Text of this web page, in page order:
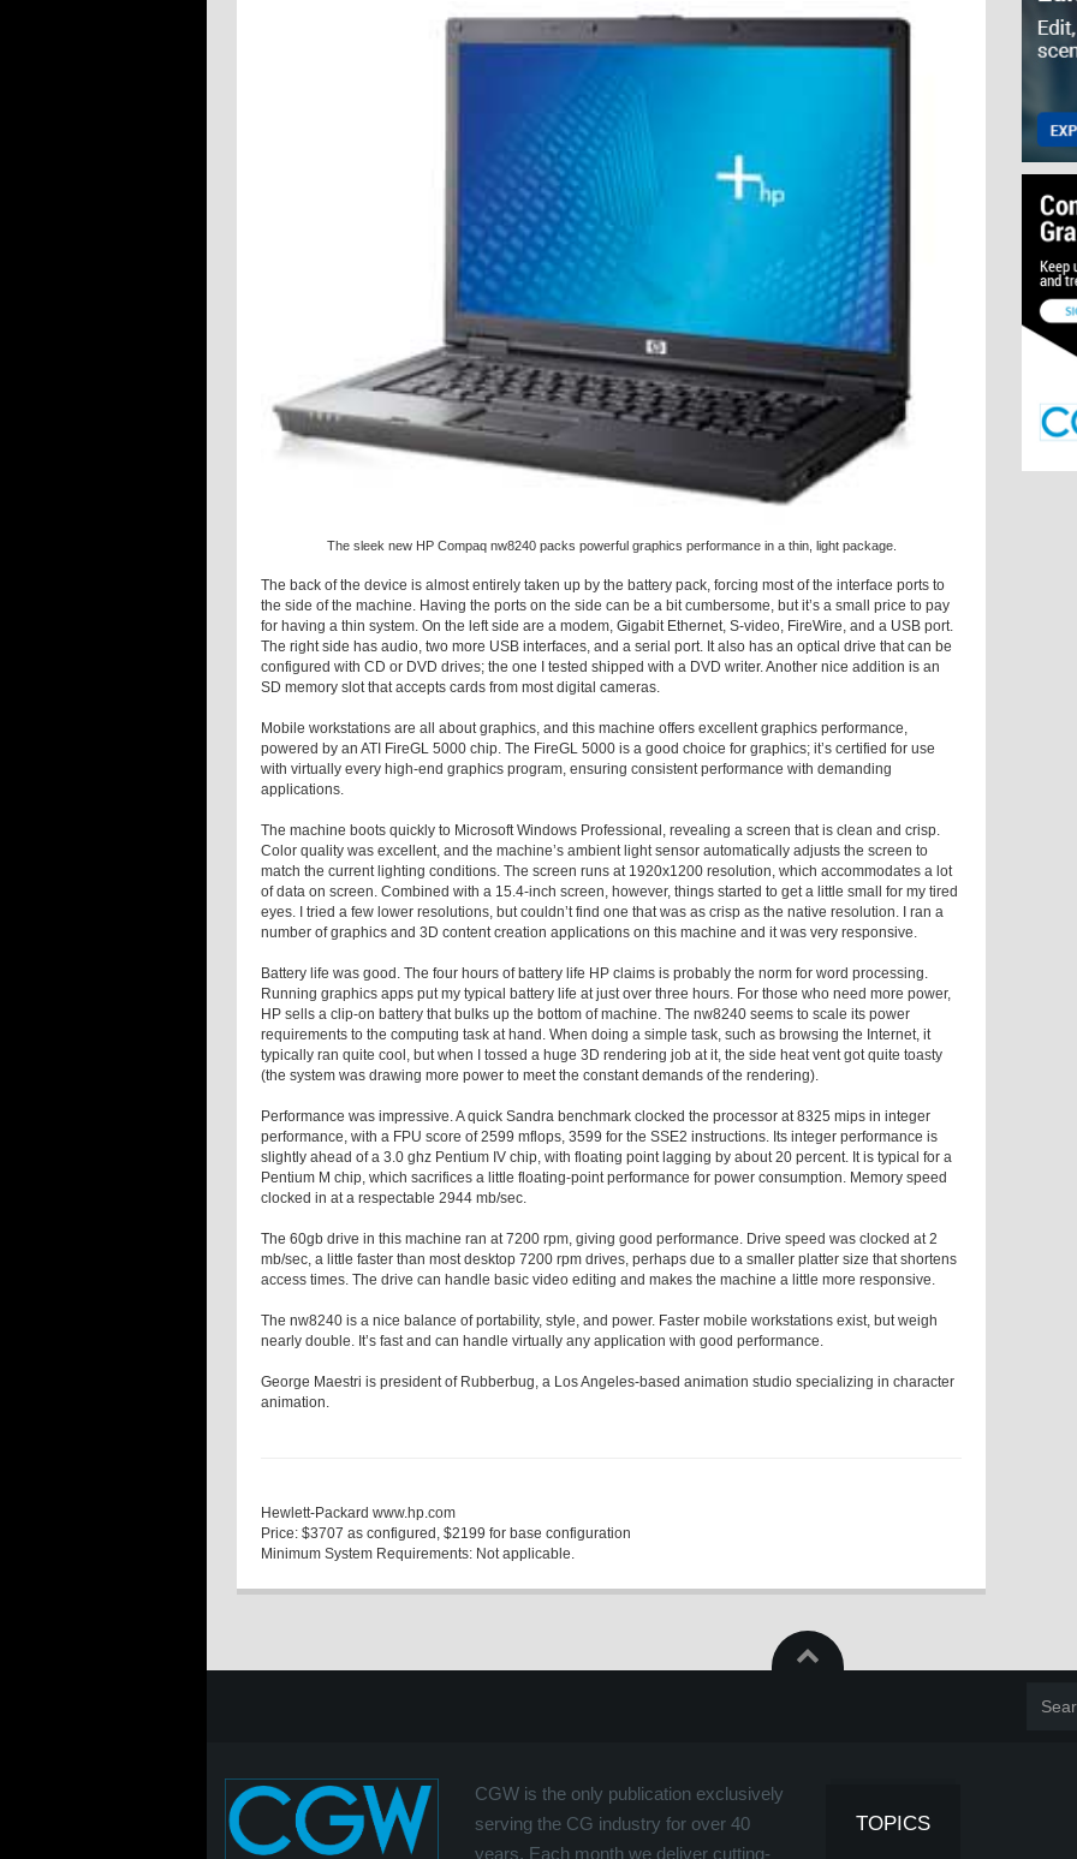
The sleek new HP Compaq nw8240 packs powerful graphics performance in a thin, light package.
The back of the device is almost entirely taken up by the battery pack, forcing most of the interface ports to
the side of the machine. Having the ports on the side can be a bit cumbersome, but it’s a small price to pay
for having a thin system. On the left side are a modem, Gigabit Ethernet, S-video, FireWire, and a USB port.
The right side has audio, two more USB interfaces, and a serial port. It also has an optical drive that can be
configured with CD or DVD drives; the one I tested shipped with a DVD writer. Another nice addition is an
SD memory slot that accepts cards from most digital cameras.
Mobile workstations are all about graphics, and this machine offers excellent graphics performance,
powered by an ATI FireGL 5000 chip. The FireGL 5000 is a good choice for graphics; it’s certified for use
with virtually every high-end graphics program, ensuring consistent performance with demanding
applications.
The machine boots quickly to Microsoft Windows Professional, revealing a screen that is clean and crisp.
Color quality was excellent, and the machine’s ambient light sensor automatically adjusts the screen to
match the current lighting conditions. The screen runs at 1920x1200 resolution, which accommodates a lot
of data on screen. Combined with a 15.4-inch screen, however, things started to get a little small for my tired
eyes. I tried a few lower resolutions, but couldn’t find one that was as crisp as the native resolution. I ran a
number of graphics and 3D content creation applications on this machine and it was very responsive.
Battery life was good. The four hours of battery life HP claims is probably the norm for word processing.
Running graphics apps put my typical battery life at just over three hours. For those who need more power,
HP sells a clip-on battery that bulks up the bottom of machine. The nw8240 seems to scale its power
requirements to the computing task at hand. When doing a simple task, such as browsing the Internet, it
typically ran quite cool, but when I tossed a huge 3D rendering job at it, the side heat vent got quite toasty
(the system was drawing more power to meet the constant demands of the rendering).
Performance was impressive. A quick Sandra benchmark clocked the processor at 8325 mips in integer
performance, with a FPU score of 2599 mflops, 3599 for the SSE2 instructions. Its integer performance is
slightly ahead of a 3.0 ghz Pentium IV chip, with floating point lagging by about 20 percent. It is typical for a
Pentium M chip, which sacrifices a little floating-point performance for power consumption. Memory speed
clocked in at a respectable 2944 mb/sec.
The 60gb drive in this machine ran at 7200 rpm, giving good performance. Drive speed was clocked at 2
mb/sec, a little faster than most desktop 7200 rpm drives, perhaps due to a smaller platter size that shortens
access times. The drive can handle basic video editing and makes the machine a little more responsive.
The nw8240 is a nice balance of portability, style, and power. Faster mobile workstations exist, but weigh
nearly double. It’s fast and can handle virtually any application with good performance.
George Maestri is president of Rubberbug, a Los Angeles-based animation studio specializing in character
animation.
Hewlett-Packard www.hp.com
Price: $3707 as configured, $2199 for base configuration
Minimum System Requirements: Not applicable.
CGW is the only publication exclusively
serving the CG industry for over 40
years. Each month we deliver cutting-
TOPICS